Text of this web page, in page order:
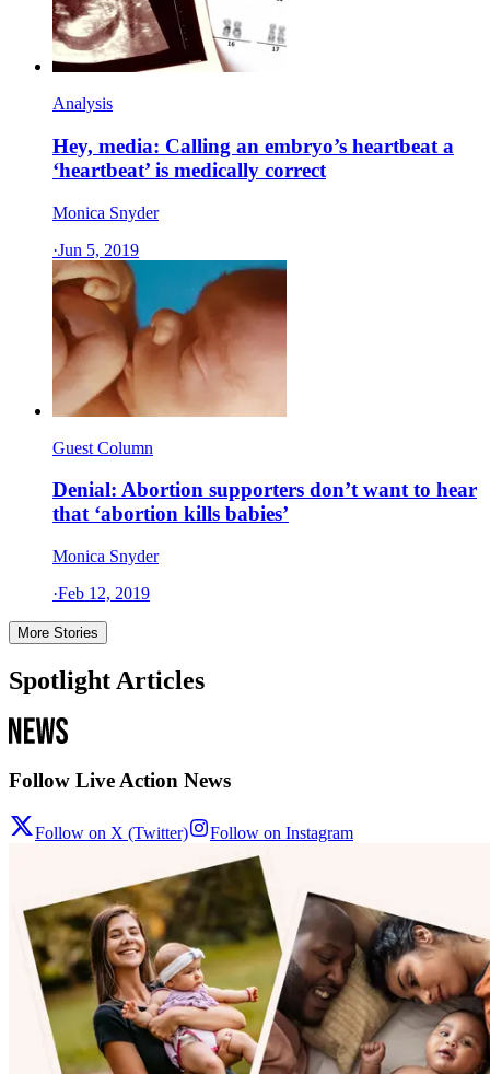
Analysis
Hey, media: Calling an embryo’s heartbeat a
‘heartbeat’ is medically correct
Monica Snyder
·Jun 5, 2019
Guest Column
Denial: Abortion supporters don’t want to hear
that ‘abortion kills babies’
Monica Snyder
·Feb 12, 2019
More Stories
Spotlight Articles
Follow Live Action News
Follow on X (Twitter) Follow on Instagram